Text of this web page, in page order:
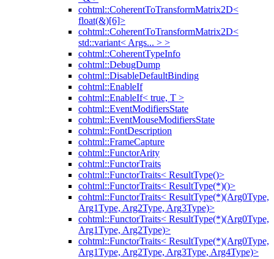
cohtml::CoherentToTransformMatrix2D<
float(&)[6]>
cohtml::CoherentToTransformMatrix2D<
std::variant< Args... > >
cohtml::CoherentTypeInfo
cohtml::DebugDump
cohtml::DisableDefaultBinding
cohtml::EnableIf
cohtml::EnableIf< true, T >
cohtml::EventModifiersState
cohtml::EventMouseModifiersState
cohtml::FontDescription
cohtml::FrameCapture
cohtml::FunctorArity
cohtml::FunctorTraits
cohtml::FunctorTraits< ResultType()>
cohtml::FunctorTraits< ResultType(*)()>
cohtml::FunctorTraits< ResultType(*)(Arg0Type,
Arg1Type, Arg2Type, Arg3Type)>
cohtml::FunctorTraits< ResultType(*)(Arg0Type,
Arg1Type, Arg2Type)>
cohtml::FunctorTraits< ResultType(*)(Arg0Type,
Arg1Type, Arg2Type, Arg3Type, Arg4Type)>